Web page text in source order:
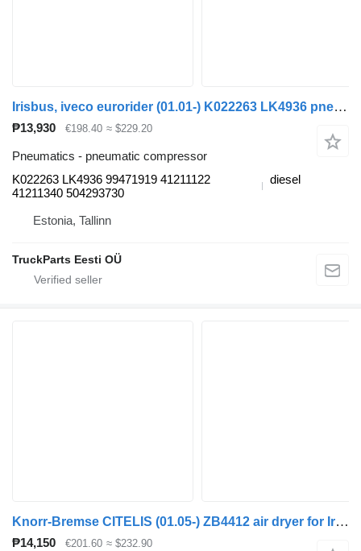
Irisbus, iveco eurorider (01.01-) K022263 LK4936 pneumatic compressor for Irisbus Access, Evadys, Axer, Karosa, Recreo, Domino, Agora, Citelis, Eurorider (1999-)
₱13,930 €198.40 ≈ $229.20
Pneumatics - pneumatic compressor
K022263 LK4936 99471919 41211122
41211340 504293730
diesel
Estonia, Tallinn
TruckParts Eesti OÜ
Knorr-Bremse CITELIS (01.05-) ZB4412 air dryer for Irisbus Access, Evadys, Axer, Karosa, Recreo, Domino, Agora, Citelis, Eurorider (1999-)
₱14,150 €201.60 ≈ $232.90